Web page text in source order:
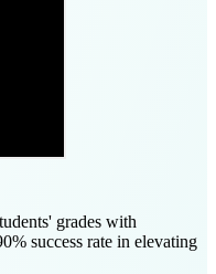
grades with
success rate in elevating